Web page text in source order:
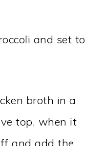
and set to
broth in a
top, when it
and add the